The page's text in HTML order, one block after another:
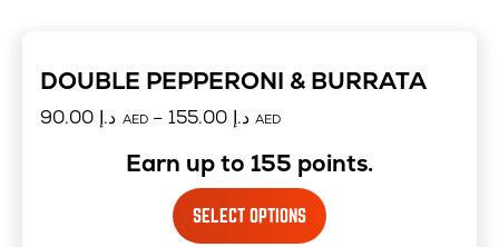
DOUBLE PEPPERONI & BURRATA
د.إ 90.00 AED– د.إ 155.00 AED
Earn up to 155 points.
SELECT OPTIONS